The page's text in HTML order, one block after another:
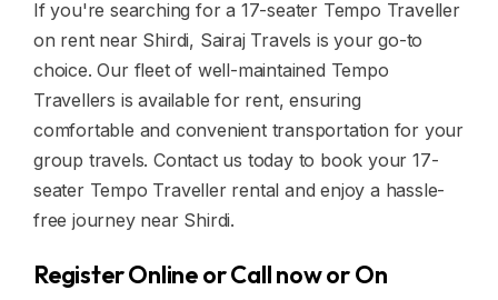
If you're searching for a 17-seater Tempo Traveller
on rent near Shirdi, Sairaj Travels is your go-to
choice. Our fleet of well-maintained Tempo
Travellers is available for rent, ensuring
comfortable and convenient transportation for your
group travels. Contact us today to book your 17-
seater Tempo Traveller rental and enjoy a hassle-
free journey near Shirdi.
Register Online or Call now or On